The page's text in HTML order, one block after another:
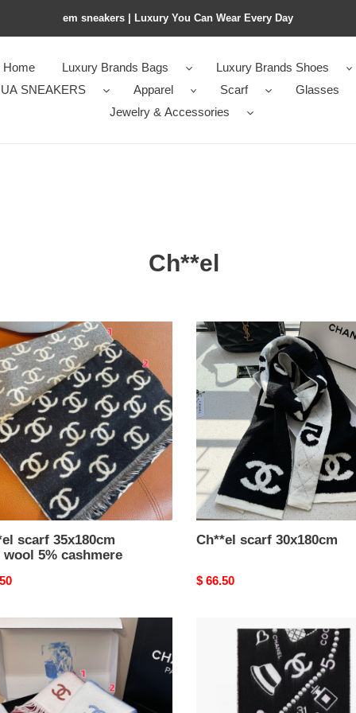
em sneakers | Luxury You Can Wear Every Day
Home Luxury Brands Bags
Luxury Brands Shoes
UA SNEAKERS
Apparel Scarf
Glasses
Jewelry & Accessories
Ch**el
scarf 35x180cm
wool 5% cashmere
Ch**el
scarf
30x180cm
Ch**el scarf 30x180cm
Original
$ 66.50
50x200cm
cashmere